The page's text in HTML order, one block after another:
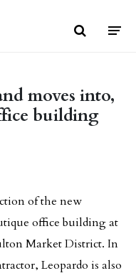
moves into,
building
of the new
office building at
Market District. In
Leopardo is also